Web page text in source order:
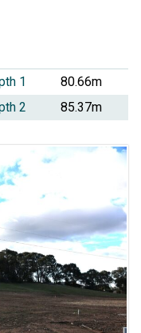
1
80.66m
2
85.37m